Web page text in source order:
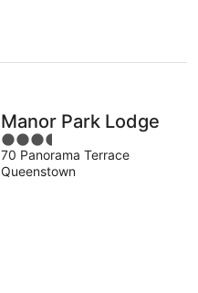
Manor Park Lodge
3.5
out
of
70 Panorama Terrace
Queenstown